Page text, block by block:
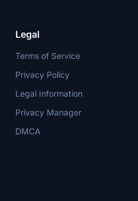
Legal
Terms of Service
Privacy Policy
Legal Information
Privacy Manager
DMCA